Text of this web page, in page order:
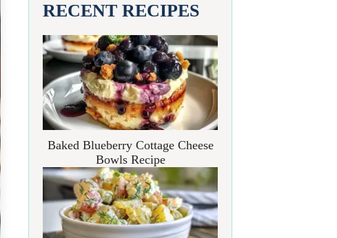
RECENT RECIPES
Baked Blueberry Cottage Cheese
Bowls Recipe